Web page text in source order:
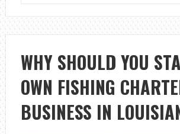
WHY SHOULD YOU
OWN FISHING
BUSINESS IN